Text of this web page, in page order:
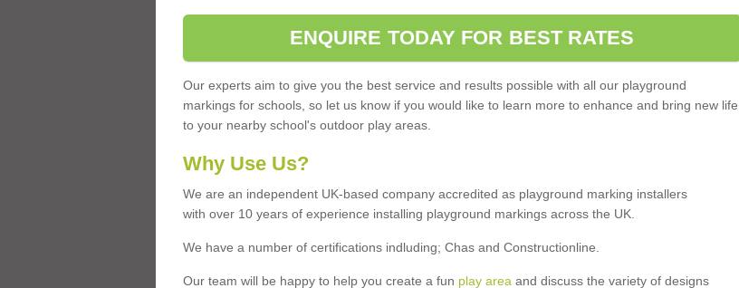
ENQUIRE TODAY FOR BEST RATES
Our experts aim to give you the best service and results possible with all our playground
markings for schools, so let us know if you would like to learn more to enhance and bring new life
to your nearby school's outdoor play areas.
Why Use Us?
We are an independent UK-based company accredited as playground marking installers
with over 10 years of experience installing playground markings across the UK.
We have a number of certifications indluding; Chas and Constructionline.
Our team will be happy to help you create a fun play areaand discuss the variety of designs